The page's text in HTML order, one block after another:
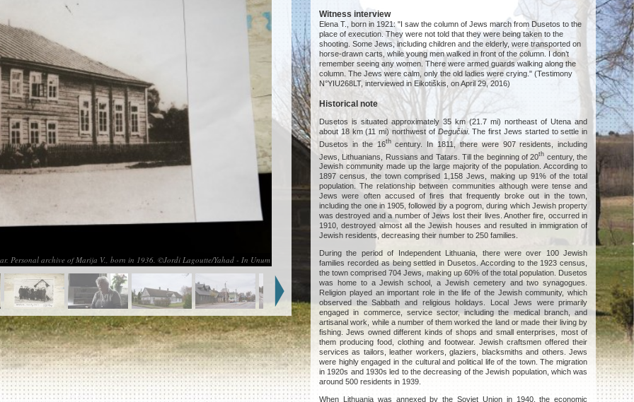
Personal archive of Marija V., born in 1936. ©Jordi Lagoutte/Yahad - In Unum
Witness interview
Elena T., born in 1921: "I saw the column of Jews march from Dusetos to the
place of execution. They were not told that they were being taken to the
shooting. Some Jews, including children and the elderly, were transported on
horse-drawn carts, while young men walked in front of the column. I don’t
remember seeing any women. There were armed guards walking along the
column. The Jews were calm, only the old ladies were crying." (Testimony
N°YIU268LT, interviewed in Eikotiškis, on April 29, 2016)
Historical note
Dusetos is situated approximately 35 km (21.7 mi) northeast of Utena and
about 18 km (11 mi) northwest of Degučiai. The first Jews started to settle in
Dusetos in the 16thcentury. In 1811, there were 907 residents, including
Jews, Lithuanians, Russians and Tatars. Till the beginning of 20th century, the
Jewish community made up the large majority of the population. According to
1897 census, the town comprised 1,158 Jews, making up 91% of the total
population. The relationship between communities although were tense and
Jews were often accused of fires that frequently broke out in the town,
including the one in 1905, followed by a pogrom, during which Jewish property
was destroyed and a number of Jews lost their lives. Another fire, occurred in
1910, destroyed almost all the Jewish houses and resulted in immigration of
Jewish residents, decreasing their number to 250 families.
During the period of Independent Lithuania, there were over 100 Jewish
families recorded as being settled in Dusetos. According to the 1923 census,
the town comprised 704 Jews, making up 60% of the total population. Dusetos
was home to a Jewish school, a Jewish cemetery and two synagogues.
Religion played an important role in the life of the Jewish community, which
observed the Sabbath and religious holidays. Local Jews were primarily
engaged in commerce, service sector, including the medical branch, and
artisanal work, while a number of them worked the land or made their living by
fishing. Jews owned different kinds of shops and small enterprises, most of
them producing food, clothing and footwear. Jewish craftsmen offered their
services as tailors, leather workers, glaziers, blacksmiths and others. Jews
were highly engaged in the cultural and political life of the town. The migration
in 1920s and 1930s led to the decreasing of the Jewish population, which was
around 500 residents in 1939.
When Lithuania was annexed by the Soviet Union in 1940, the economic